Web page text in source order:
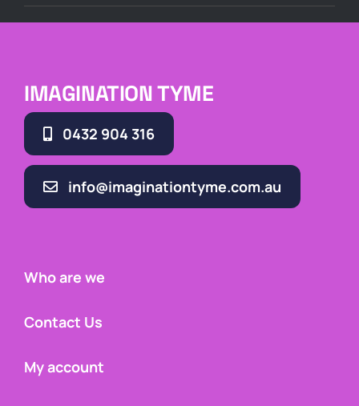
IMAGINATION TYME
0432 904 316
info@imaginationtyme.com.au
Who are we
Contact Us
My account